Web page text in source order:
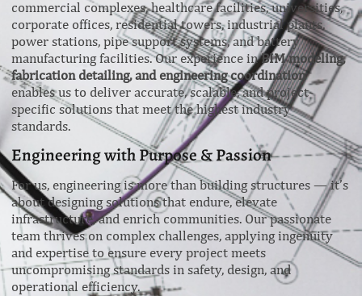
commercial complexes, healthcare facilities, universities,
corporate offices, residential towers, industrial plants,
power stations, pipe support systems, and battery
manufacturing facilities. Our experience inBIM modeling,
fabrication detailing, and engineering coordination
enables us to deliver accurate, scalable, and project-
specific solutions that meet the highest industry
standards.
Engineering with Purpose & Passion
For us, engineering is more than building structures — it’s
about designing solutions that endure, elevate
infrastructure, and enrich communities. Our passionate
team thrives on complex challenges, applying ingenuity
and expertise to ensure every project meets
uncompromising standards in safety, design, and
operational efficiency.